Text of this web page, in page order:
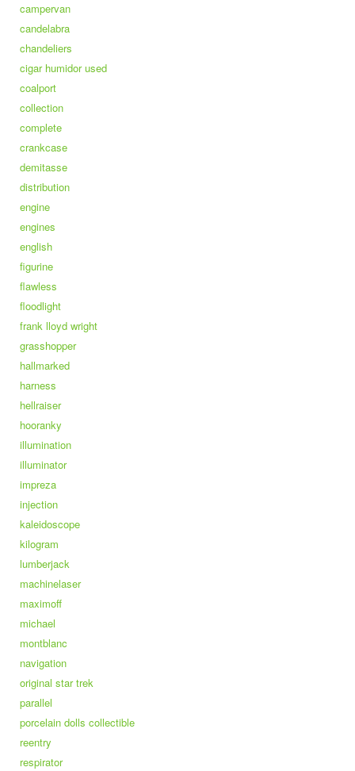
campervan
candelabra
chandeliers
cigar humidor used
coalport
collection
complete
crankcase
demitasse
distribution
engine
engines
english
figurine
flawless
floodlight
frank lloyd wright
grasshopper
hallmarked
harness
hellraiser
hooranky
illumination
illuminator
impreza
injection
kaleidoscope
kilogram
lumberjack
machinelaser
maximoff
michael
montblanc
navigation
original star trek
parallel
porcelain dolls collectible
reentry
respirator